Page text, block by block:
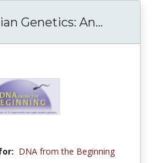
Genetics: An...
DNA from the Beginning